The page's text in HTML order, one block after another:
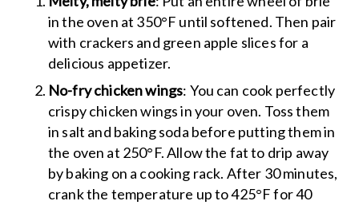
in the oven at 350°F until softened. Then pair
with crackers and green apple slices for a
delicious appetizer.
No-fry chicken wings: You can cook perfectly
crispy chicken wings in your oven. Toss them
in salt and baking soda before putting them in
the oven at 250°F. Allow the fat to drip away
by baking on a cooking rack. After 30 minutes,
crank the temperature up to 425°F for 40